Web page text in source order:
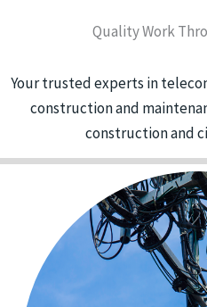
Quality Work
Your trusted experts in
construction and
construction and